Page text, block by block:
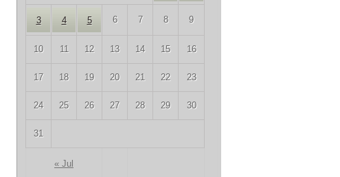
« Jul
3 4 5 6 7 8 9
10 11 12 13 14 15 16
17 18 19 20 21 22 23
24 25 26 27 28 29 30
31